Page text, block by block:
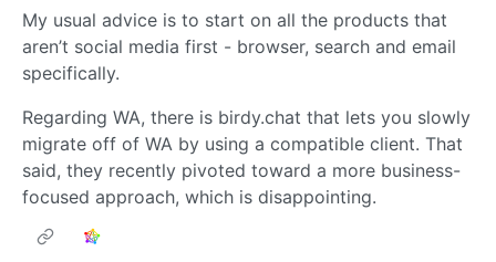
My usual advice is to start on all the products that
aren’t social media first - browser, search and email
specifically.
Regarding WA, there is birdy.chat that lets you slowly
migrate off of WA by using a compatible client. That
said, they recently pivoted toward a more business-
focused approach, which is disappointing.